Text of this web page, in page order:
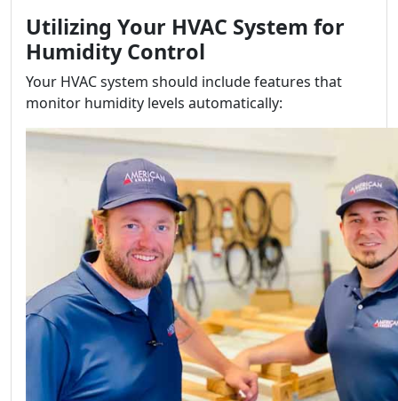
Utilizing Your HVAC System for
Humidity Control
Your HVAC system should include features that
monitor humidity levels automatically: